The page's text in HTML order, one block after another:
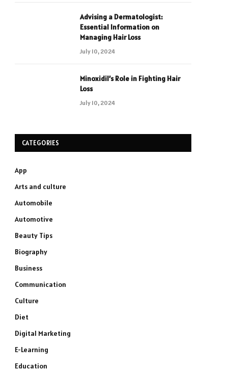
Advising a Dermatologist:
Essential Information on
Managing Hair Loss
July 10, 2024
Minoxidil’s Role in Fighting Hair
Loss
July 10, 2024
CATEGORIES
App
Arts and culture
Automobile
Automotive
Beauty Tips
Biography
Business
Communication
Culture
Diet
Digital Marketing
E-Learning
Education